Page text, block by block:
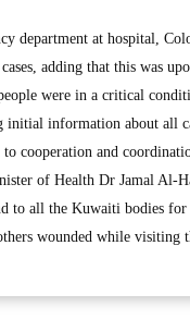
department at hospital,
adding that this was
were in a critical
initial information about all
to cooperation and
of Health Dr Jamal Al-
to all the Kuwaiti bodies
wounded while